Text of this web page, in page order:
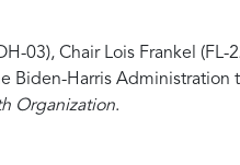
03), Chair Lois Frankel (FL-
Biden-Harris Administration
Organization.